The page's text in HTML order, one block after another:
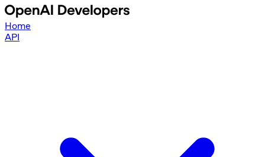
Home
API